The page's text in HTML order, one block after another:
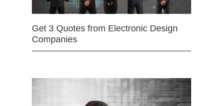
Get 3 Quotes from Electronic Design
Companies